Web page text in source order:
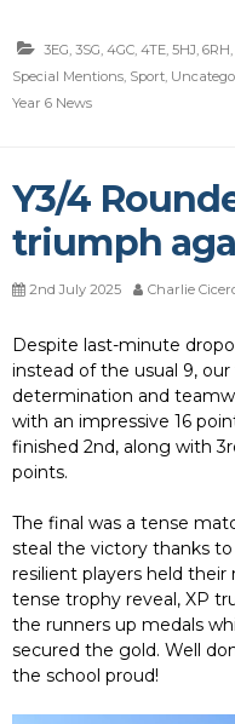
3EG, 3SG, 4GC, 4TE, 5HJ, 6RH,
Special Mentions, Sport,
Year 6 News
Y3/4
triumph
2nd July 2025 Charlie
Despite last-minute
instead of the usual 9,
determination and
with an impressive 16
finished 2nd, along with
points.
The final was a tense
steal the victory thanks
resilient players held their
tense trophy reveal, XP
the runners up medals
secured the gold. Well
the school proud!